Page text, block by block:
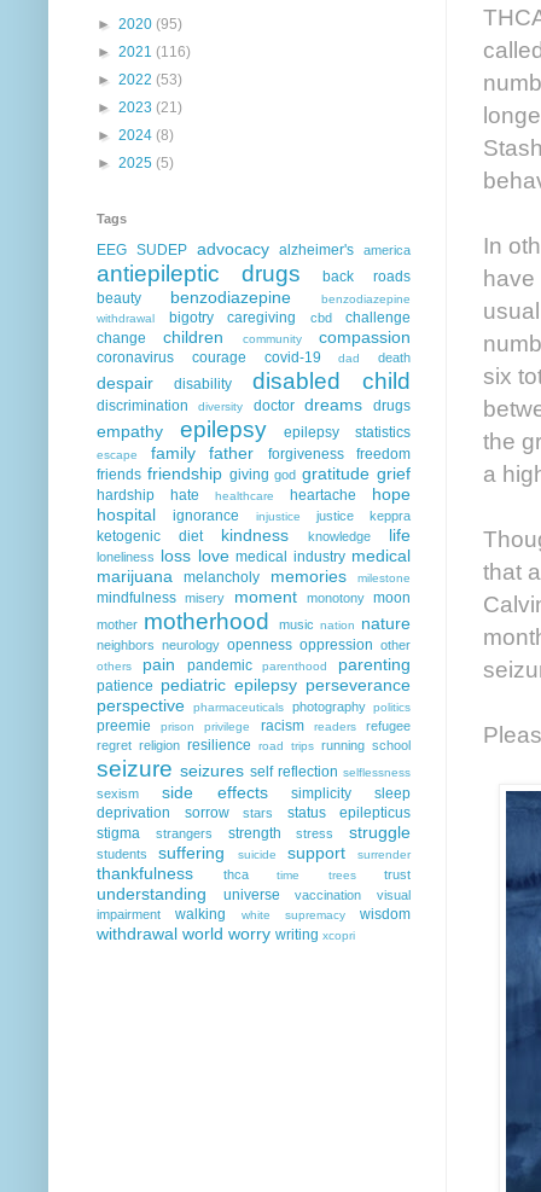
In
have
six
the
a
that
► 2020 (95)
► 2021 (116)
► 2022 (53)
► 2023 (21)
► 2024 (8)
► 2025 (5)
Tags
EEG SUDEP advocacy alzheimer's america
antiepileptic drugs
back roads
beauty
benzodiazepine
benzodiazepine
withdrawal
bigotry caregiving cbd
challenge
change
children community compassion
coronavirus courage covid-19 dad death
despair disability disabled child
discrimination diversity doctor dreams drugs
empathy epilepsy epilepsy statistics
escape family father forgiveness
freedom
friends friendship giving god gratitude grief
hardship hate healthcare heartache
hope
hospital
ignorance injustice justice keppra
ketogenic diet kindness knowledge life
loneliness loss love medical industry medical
marijuana
melancholy memories milestone
mindfulness misery moment monotony moon
mother motherhood music nation nature
neighbors neurology openness oppression other
others pain pandemic parenthood parenting
patience pediatric epilepsy perseverance
perspective
pharmaceuticals photography politics
preemie prison privilege racism readers
refugee
regret religion resilience road trips running school
seizure seizures self reflection selflessness
sexism side effects simplicity
sleep
deprivation
sorrow stars
status epilepticus
stigma
strangers strength stress struggle
students suffering suicide support surrender
thankfulness thca time trees trust
understanding universe vaccination
visual
impairment
walking white supremacy wisdom
withdrawal world worry writing xcopri